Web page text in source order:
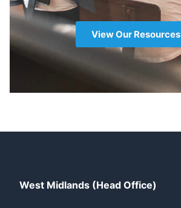
View Our Resources
West Midlands (Head Office)